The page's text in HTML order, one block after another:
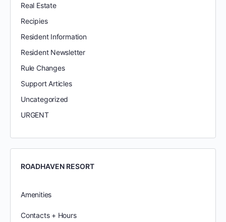
Real Estate
Recipies
Resident Information
Resident Newsletter
Rule Changes
Support Articles
Uncategorized
URGENT
ROADHAVEN RESORT
Amenities
Contacts + Hours